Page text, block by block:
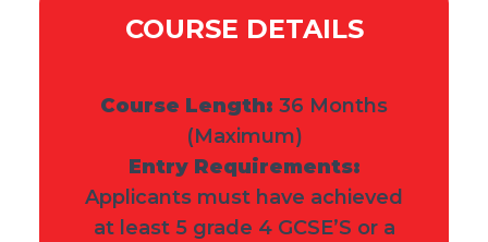
COURSE DETAILS
Course Length: 36 Months
(Maximum)
Entry Requirements:
Applicants must have achieved
at least 5 grade 4 GCSE’S or a